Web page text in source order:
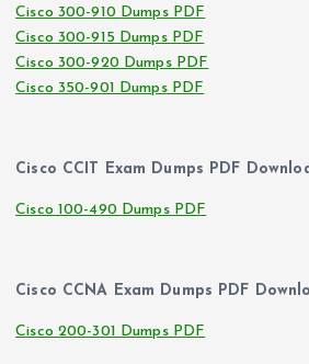
Cisco 300-910 Dumps PDF
Cisco 300-915 Dumps PDF
Cisco 300-920 Dumps PDF
Cisco 350-901 Dumps PDF
Cisco CCIT Exam Dumps PDF
Cisco 100-490 Dumps PDF
Cisco CCNA Exam Dumps PDF
Cisco 200-301 Dumps PDF